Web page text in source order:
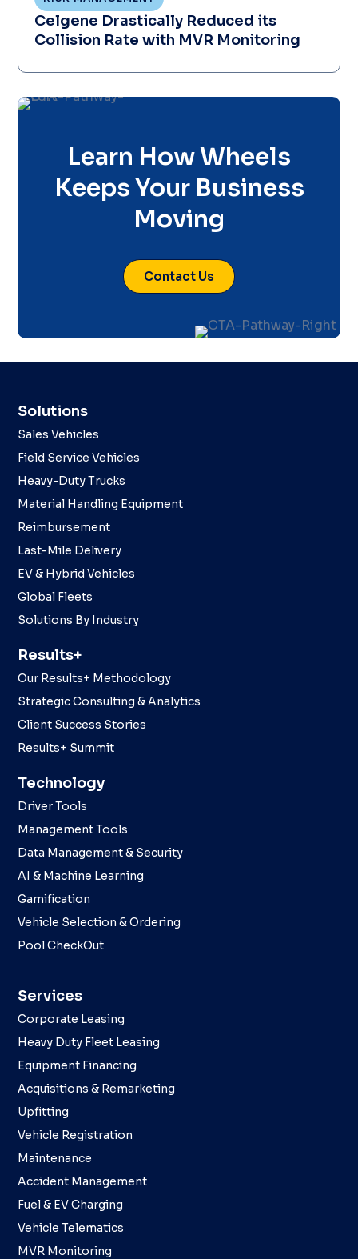
Celgene Drastically Reduced its
Collision Rate with MVR Monitoring
Learn How Wheels
Keeps Your Business
Moving
Contact Us
Solutions
Sales Vehicles
Field Service Vehicles
Heavy-Duty Trucks
Material Handling Equipment
Reimbursement
Last-Mile Delivery
EV & Hybrid Vehicles
Global Fleets
Solutions By Industry
Results+
Our Results+ Methodology
Strategic Consulting & Analytics
Client Success Stories
Results+ Summit
Technology
Driver Tools
Management Tools
Data Management & Security
AI & Machine Learning
Gamification
Vehicle Selection & Ordering
Pool CheckOut
Services
Corporate Leasing
Heavy Duty Fleet Leasing
Equipment Financing
Acquisitions & Remarketing
Upfitting
Vehicle Registration
Maintenance
Accident Management
Fuel & EV Charging
Vehicle Telematics
MVR Monitoring